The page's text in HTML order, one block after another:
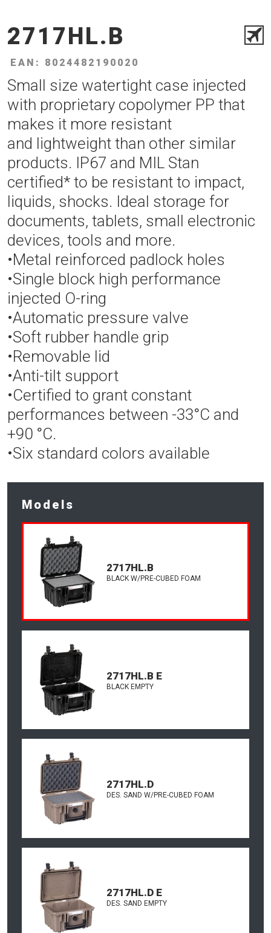
2717HL.B
EAN: 8024482190020
Small size watertight case injected
with proprietary copolymer PP that
makes it more resistant
and lightweight than other similar
products. IP67 and MIL Stan
certified* to be resistant to impact,
liquids, shocks. Ideal storage for
documents, tablets, small electronic
devices, tools and more.
•Metal reinforced padlock holes
•Single block high performance
injected O-ring
•Automatic pressure valve
•Soft rubber handle grip
•Removable lid
•Anti-tilt support
•Certified to grant constant
performances between -33°C and
+90 °C.
•Six standard colors available
Models
2717HL.B
BLACK W/PRE-CUBED FOAM
2717HL.B E
BLACK EMPTY
2717HL.D
DES. SAND W/PRE-CUBED FOAM
2717HL.D E
DES. SAND EMPTY